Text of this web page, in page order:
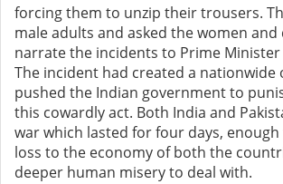
forcing them to unzip their trousers.
male adults and asked the women
narrate the incidents to Prime
The incident had created a nationwide
pushed the Indian government to
this cowardly act. Both India and
war which lasted for four days,
loss to the economy of both the
deeper human misery to deal with.